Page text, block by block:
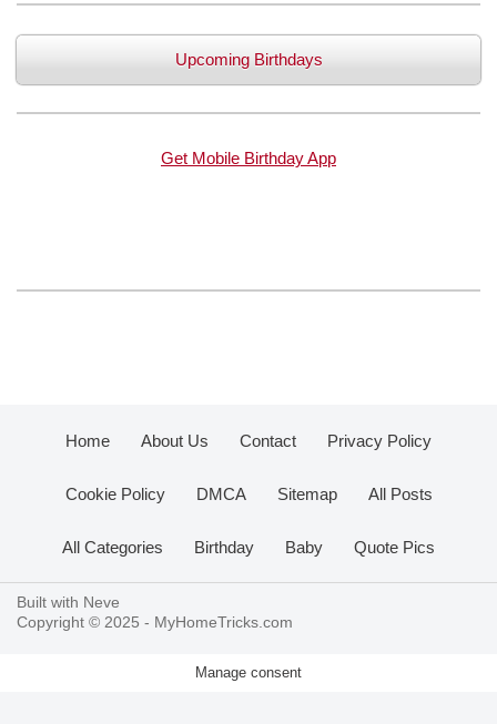
Upcoming Birthdays
Get Mobile Birthday App
Home About Us Contact Privacy Policy
Cookie Policy DMCA Sitemap All Posts
All Categories Birthday Baby Quote Pics
Built with Neve
Copyright © 2025 - MyHomeTricks.com
Manage consent